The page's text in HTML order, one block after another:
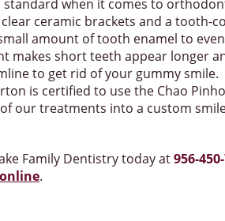
standard when it comes to
clear ceramic brackets and a
amount of tooth enamel to
makes short teeth appear longer
to get rid of your gummy smile.
is certified to use the Chao
our treatments into a custom
Family Dentistry today at956-
online.